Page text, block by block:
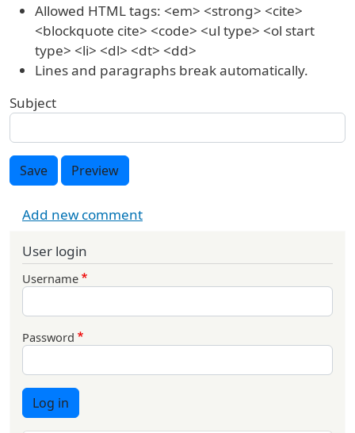
Allowed HTML tags: <em> <strong> <cite>
<blockquote cite> <code> <ul type> <ol start
type> <li> <dl> <dt> <dd>
Lines and paragraphs break automatically.
Subject
Save Preview
Add new comment
User login
Username
Password
Log in